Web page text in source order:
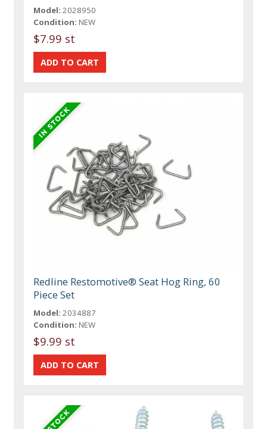
Model: 2028950
Condition: NEW
$7.99 st
Redline Restomotive® Seat Hog Ring, 60
Piece Set
Model: 2034887
Condition: NEW
$9.99 st